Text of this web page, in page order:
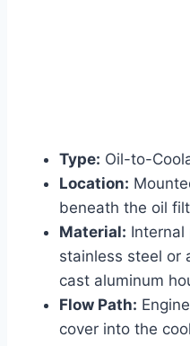
Type: Oil-to-
Location:
beneath the oil
Material: Internal
stainless steel or
cast aluminum
Flow Path:
cover into the